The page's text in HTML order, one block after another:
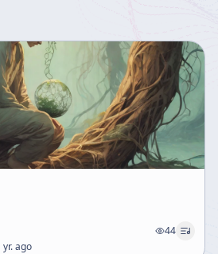
44
ago